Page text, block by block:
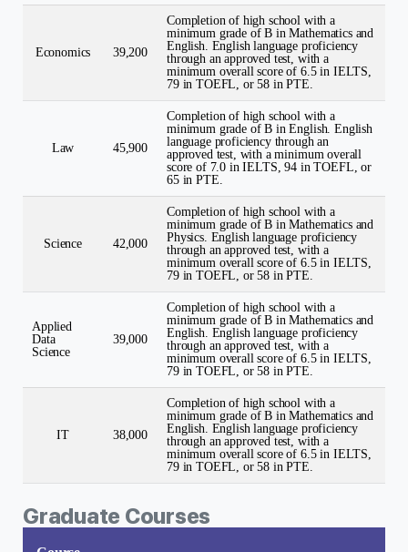
Economics 39,200
Completion of high school with a
minimum grade of B in Mathematics and
English. English language proficiency
through an approved test, with a
minimum overall score of 6.5 in IELTS,
79 in TOEFL, or 58 in PTE.
Law 45,900
Completion of high school with a
minimum grade of B in English. English
language proficiency through an
approved test, with a minimum overall
score of 7.0 in IELTS, 94 in TOEFL, or
65 in PTE.
Science 42,000
Completion of high school with a
minimum grade of B in Mathematics and
Physics. English language proficiency
through an approved test, with a
minimum overall score of 6.5 in IELTS,
79 in TOEFL, or 58 in PTE.
Applied
Data
Science
39,000
Completion of high school with a
minimum grade of B in Mathematics and
English. English language proficiency
through an approved test, with a
minimum overall score of 6.5 in IELTS,
79 in TOEFL, or 58 in PTE.
IT 38,000
Completion of high school with a
minimum grade of B in Mathematics and
English. English language proficiency
through an approved test, with a
minimum overall score of 6.5 in IELTS,
79 in TOEFL, or 58 in PTE.
Graduate Courses